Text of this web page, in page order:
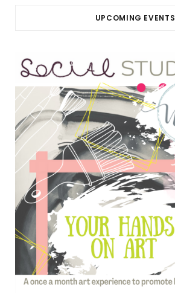
UPCOMING EVENTS